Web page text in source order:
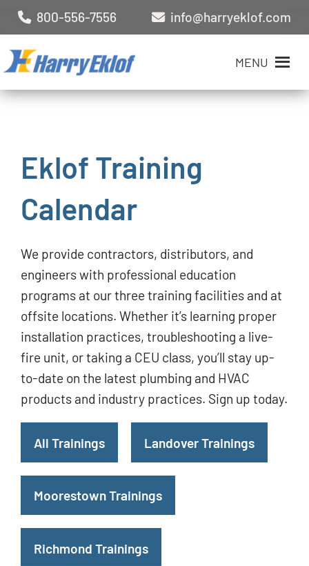
800-556-7556 info@harryeklof.com
MENU
Eklof Training
Calendar
We provide contractors, distributors, and
engineers with professional education
programs at our three training facilities and at
offsite locations. Whether it’s learning proper
installation practices, troubleshooting a live-
fire unit, or taking a CEU class, you’ll stay up-
to-date on the latest plumbing and HVAC
products and industry practices. Sign up today.
All Trainings Landover Trainings
Moorestown Trainings
Richmond Trainings